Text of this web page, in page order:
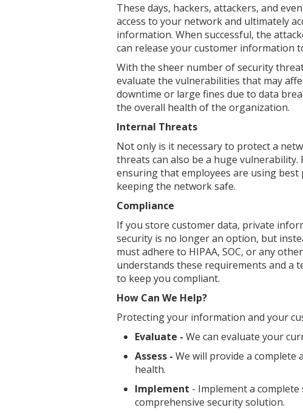
These days, hackers, attackers, and
access to your network and ultimately
information. When successful, the
can release your customer information
With the sheer number of security
evaluate the vulnerabilities that may
downtime or large fines due to data
the overall health of the organization.
Internal Threats
Not only is it necessary to protect a
threats can also be a huge
ensuring that employees are using
keeping the network safe.
Compliance
If you store customer data, private
security is no longer an option, but
must adhere to HIPAA, SOC, or any
understands these requirements and a
to keep you compliant.
How Can We Help?
Protecting your information and your
Evaluate - We can evaluate your
Assess - We will provide a complete
health.
Implement - Implement a
comprehensive security solution.